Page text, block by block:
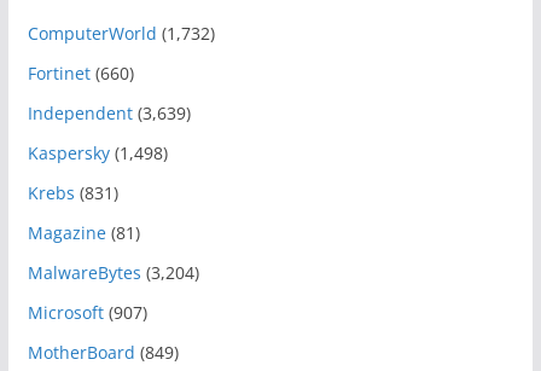
ComputerWorld (1,732)
Fortinet(660)
Independent(3,639)
Kaspersky(1,498)
Krebs (831)
Magazine(81)
MalwareBytes (3,204)
Microsoft(907)
MotherBoard (849)